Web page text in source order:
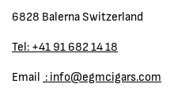
6828 Balerna Switzerland
Tel: +41 91 682 14 18
Email : info@egmcigars.com